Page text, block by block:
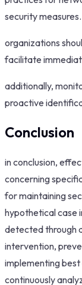
security measures.
organizations
facilitate
additionally,
proactive
Conclusion
in conclusion,
concerning
for maintaining
hypothetical case
detected through
intervention,
implementing
continuously